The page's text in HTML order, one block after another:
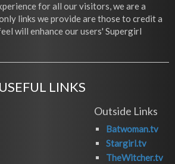
for all our visitors, we are a
links we provide are those to credit a
will enhance our users' Supergirl
USEFUL LINKS
Outside Links
Batwoman.tv
Stargirl.tv
TheWitcher.tv